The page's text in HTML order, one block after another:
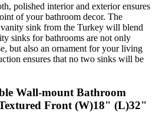
polished interior and exterior ensures
of your bathroom decor. The
sink from the Turkey will blend
sinks for bathrooms are not only
but also an ornament for your living
ensures that no two sinks will be
Wall-mount Bathroom
Front (W)18" (L)32"